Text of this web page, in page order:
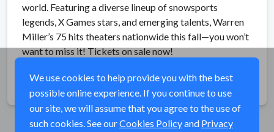
world. Featuring a diverse lineup of snowsports
legends, X Games stars, and emerging talents, Warren
Miller’s 75 hits theaters nationwide this fall—you won’t
want to miss it! Tickets on sale now!
Share
We use cookies to help provide you with the best
possible online experience. If you continue to use
our site, we will assume that you agree to the use of
such cookies. See ourCookies Policyand Privacy